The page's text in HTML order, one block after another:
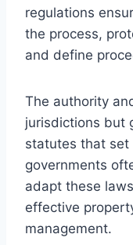
regulations
the process,
and define
The authority
jurisdictions but
statutes that set
governments
adapt these
effective
management.